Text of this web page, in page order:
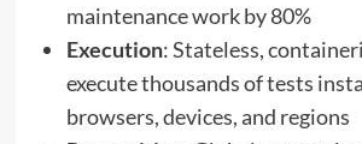
maintenance work by 80%
Execution: Stateless,
execute thousands of tests
browsers, devices, and regions